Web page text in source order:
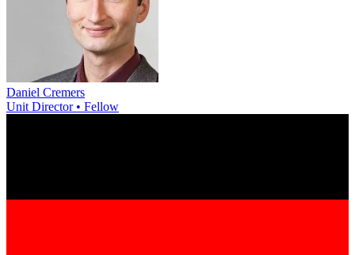
Daniel Cremers
Unit Director • Fellow